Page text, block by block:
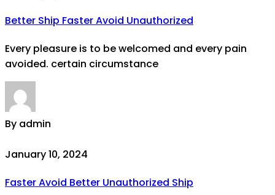
Better Ship Faster Avoid Unauthorized
Every pleasure is to be welcomed and every pain
avoided. certain circumstance
By admin
January 10, 2024
Faster Avoid Better Unauthorized Ship